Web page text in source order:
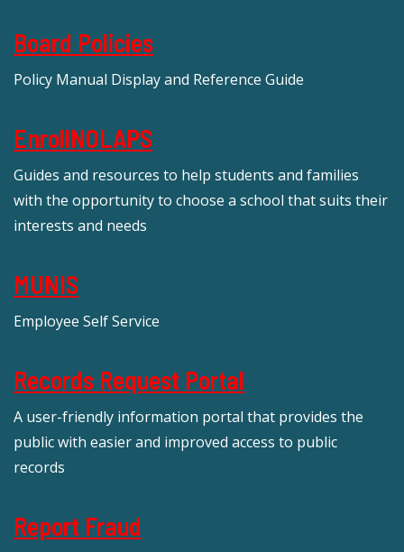
Board Policies
Policy Manual Display and Reference Guide
EnrollNOLAPS
Guides and resources to help students and families
with the opportunity to choose a school that suits their
interests and needs
MUNIS
Employee Self Service
Records Request Portal
A user-friendly information portal that provides the
public with easier and improved access to public
records
Report Fraud